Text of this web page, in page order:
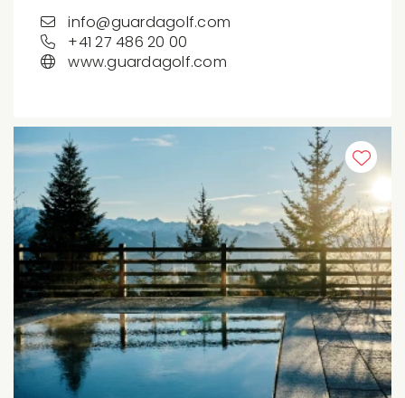
info@guardagolf.com
+41 27 486 20 00
www.guardagolf.com